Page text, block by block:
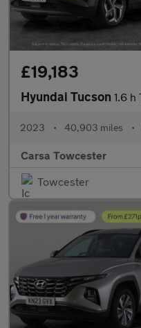
£19,183
Hyundai Tucson 1.6 h T-GDi
2023 • 40,903 miles •
Carsa Towcester
Towcester